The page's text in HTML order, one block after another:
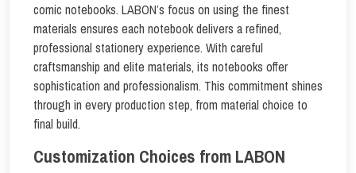
comic notebooks. LABON’s focus on using the finest
materials ensures each notebook delivers a refined,
professional stationery experience. With careful
craftsmanship and elite materials, its notebooks offer
sophistication and professionalism. This commitment shines
through in every production step, from material choice to
final build.
Customization Choices from LABON